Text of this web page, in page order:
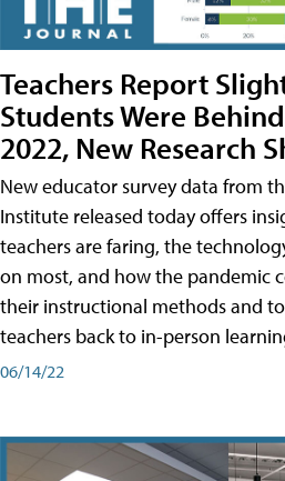
Teachers Report
Students Were
2022, New Research
New educator survey data from
Institute released today offers
teachers are faring, the
on most, and how the pandemic
their instructional methods and
teachers back to in-person
06/14/22